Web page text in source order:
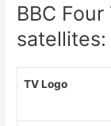
BBC
satellites:
TV Logo